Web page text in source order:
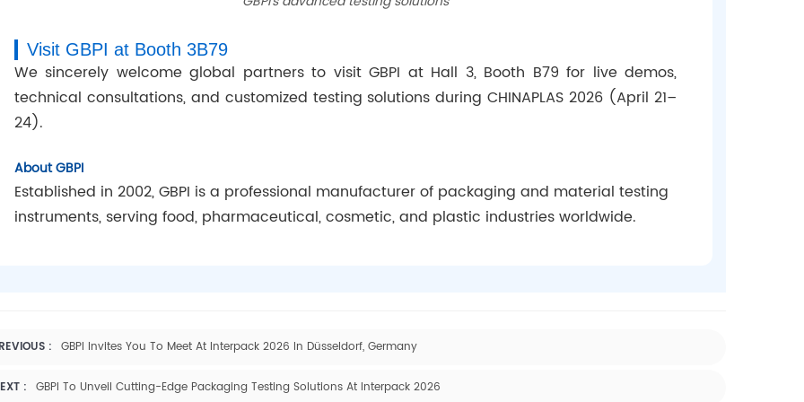
Visit GBPI at Booth 3B79
We sincerely welcome global partners to visit GBPI at Hall 3, Booth B79 for live demos,
technical consultations, and customized testing solutions during CHINAPLAS 2026 (April 21–
24).
About GBPI
Established in 2002, GBPI is a professional manufacturer of packaging and material testing
instruments, serving food, pharmaceutical, cosmetic, and plastic industries worldwide.
: GBPI Invites You To Meet At Interpack 2026 In Düsseldorf, Germany
: GBPI To Unveil Cutting-Edge Packaging Testing Solutions At Interpack 2026